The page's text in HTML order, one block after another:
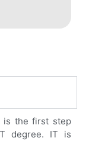
is the first step
degree. IT is